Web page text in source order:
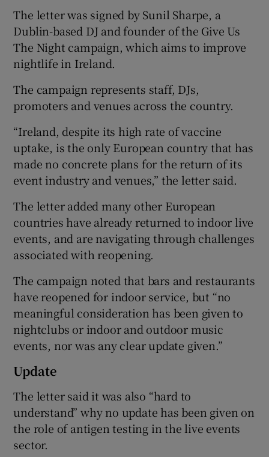
The letter was signed by Sunil Sharpe, a
Dublin-based DJ and founder of the Give Us
The Night campaign, which aims to improve
nightlife in Ireland.
The campaign represents staff, DJs,
promoters and venues across the country.
“Ireland, despite its high rate of vaccine
uptake, is the only European country that has
made no concrete plans for the return of its
event industry and venues,” the letter said.
The letter added many other European
countries have already returned to indoor live
events, and are navigating through challenges
associated with reopening.
The campaign noted that bars and restaurants
have reopened for indoor service, but “no
meaningful consideration has been given to
nightclubs or indoor and outdoor music
events, nor was any clear update given.”
Update
The letter said it was also “hard to
understand” why no update has been given on
the role of antigen testing in the live events
sector.